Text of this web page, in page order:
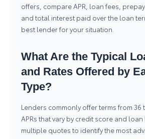
offers, compare APR, loan fees,
and total interest paid over the loan
best lender for your situation.
What Are the Typical
and Rates Offered by
Type?
Lenders commonly offer terms from 36
APRs that vary by credit score and
multiple quotes to identify the most